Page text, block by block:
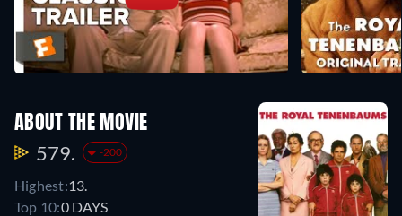
ABOUT THE MOVIE
579. -200
Highest:13.
Top 10:0 DAYS